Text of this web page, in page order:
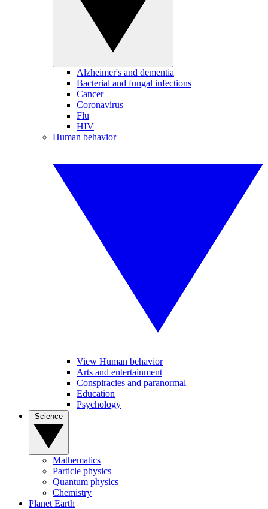
Alzheimer's and dementia
Bacterial and fungal infections
Cancer
Coronavirus
Flu
HIV
Human behavior
View Human behavior
Arts and entertainment
Conspiracies and paranormal
Education
Psychology
Mathematics
Particle physics
Quantum physics
Chemistry
Planet Earth